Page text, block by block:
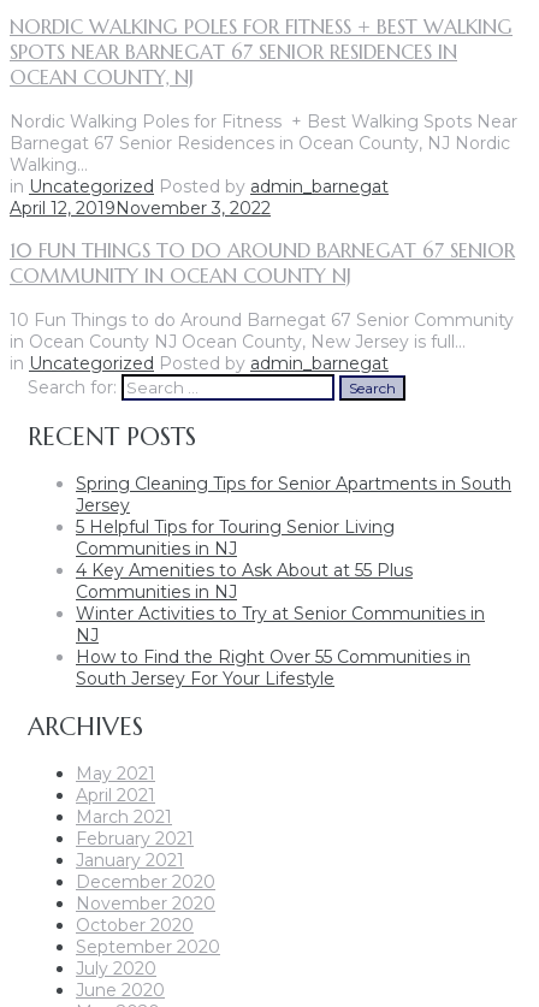
NORDIC WALKING POLES FOR FITNESS + BEST WALKING
SPOTS NEAR BARNEGAT 67 SENIOR RESIDENCES IN
OCEAN COUNTY, NJ
Nordic Walking Poles for Fitness + Best Walking Spots Near
Barnegat 67 Senior Residences in Ocean County, NJ Nordic
Walking…
in Uncategorized Posted by admin_barnegat
April 12, 2019November 3, 2022
10 FUN THINGS TO DO AROUND BARNEGAT 67 SENIOR
COMMUNITY IN OCEAN COUNTY NJ
10 Fun Things to do Around Barnegat 67 Senior Community
in Ocean County NJ Ocean County, New Jersey is full…
in Uncategorized Posted by admin_barnegat
Search for:
Search
RECENT POSTS
Spring Cleaning Tips for Senior Apartments in South
Jersey
5 Helpful Tips for Touring Senior Living
Communities in NJ
4 Key Amenities to Ask About at 55 Plus
Communities in NJ
Winter Activities to Try at Senior Communities in
NJ
How to Find the Right Over 55 Communities in
South Jersey For Your Lifestyle
ARCHIVES
May 2021
April 2021
March 2021
February 2021
January 2021
December 2020
November 2020
October 2020
September 2020
July 2020
June 2020